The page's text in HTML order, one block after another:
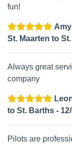
fun!
St. Maarten to
Always great
company
to St. Barths -
Pilots are